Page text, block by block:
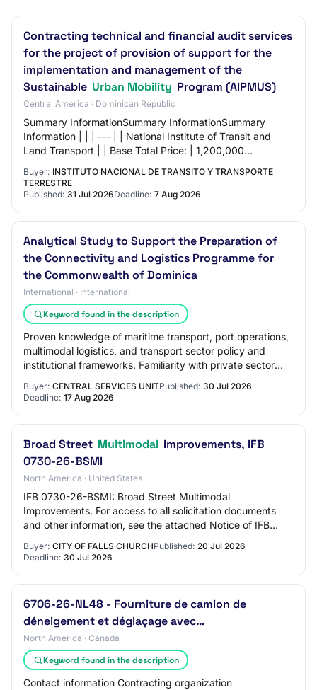
Contracting technical and financial audit services
for the project of provision of support for the
implementation and management of the
Sustainable Urban Mobility Program (AIPMUS)
Central America · Dominican Republic
Summary InformationSummary InformationSummary
Information | | | --- | | National Institute of Transit and
Land Transport | | Base Total Price: | 1,200,000
Buyer: INSTITUTO NACIONAL DE TRANSITO Y TRANSPORTE
TERRESTRE
Published: 31 Jul 2026Deadline: 7 Aug 2026
Analytical Study to Support the Preparation of
the Connectivity and Logistics Programme for
the Commonwealth of Dominica
International · International
Keyword found in the description
Proven knowledge of maritime transport, port operations,
multimodal logistics, and transport sector policy and
institutional frameworks. Familiarity with private sector
Buyer: CENTRAL SERVICES UNITPublished: 30 Jul 2026
Deadline: 17 Aug 2026
Broad Street Multimodal Improvements, IFB
0730-26-BSMI
North America · United States
IFB 0730-26-BSMI: Broad Street Multimodal
Improvements. For access to all solicitation documents
and other information, see the attached Notice of IFB
Buyer: CITY OF FALLS CHURCHPublished: 20 Jul 2026
Deadline: 30 Jul 2026
6706-26-NL48 - Fourniture de camion de
déneigement et déglaçage avec…
North America · Canada
Keyword found in the description
Contact information Contracting organization